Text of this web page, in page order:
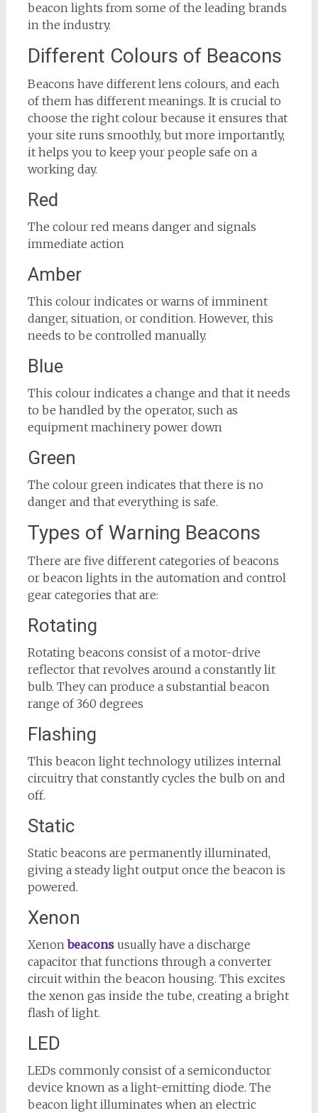
beacon lights from some of the leading brands
in the industry.
Different Colours of Beacons
Beacons have different lens colours, and each
of them has different meanings. It is crucial to
choose the right colour because it ensures that
your site runs smoothly, but more importantly,
it helps you to keep your people safe on a
working day.
Red
The colour red means danger and signals
immediate action
Amber
This colour indicates or warns of imminent
danger, situation, or condition. However, this
needs to be controlled manually.
Blue
This colour indicates a change and that it needs
to be handled by the operator, such as
equipment machinery power down
Green
The colour green indicates that there is no
danger and that everything is safe.
Types of Warning Beacons
There are five different categories of beacons
or beacon lights in the automation and control
gear categories that are:
Rotating
Rotating beacons consist of a motor-drive
reflector that revolves around a constantly lit
bulb. They can produce a substantial beacon
range of 360 degrees
Flashing
This beacon light technology utilizes internal
circuitry that constantly cycles the bulb on and
off.
Static
Static beacons are permanently illuminated,
giving a steady light output once the beacon is
powered.
Xenon
Xenonbeaconsusually have a discharge
capacitor that functions through a converter
circuit within the beacon housing. This excites
the xenon gas inside the tube, creating a bright
flash of light.
LED
LEDs commonly consist of a semiconductor
device known as a light-emitting diode. The
beacon light illuminates when an electric